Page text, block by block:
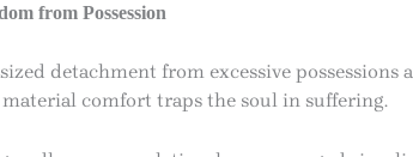
from Possession
detachment from excessive
material comfort traps the soul in suffering.